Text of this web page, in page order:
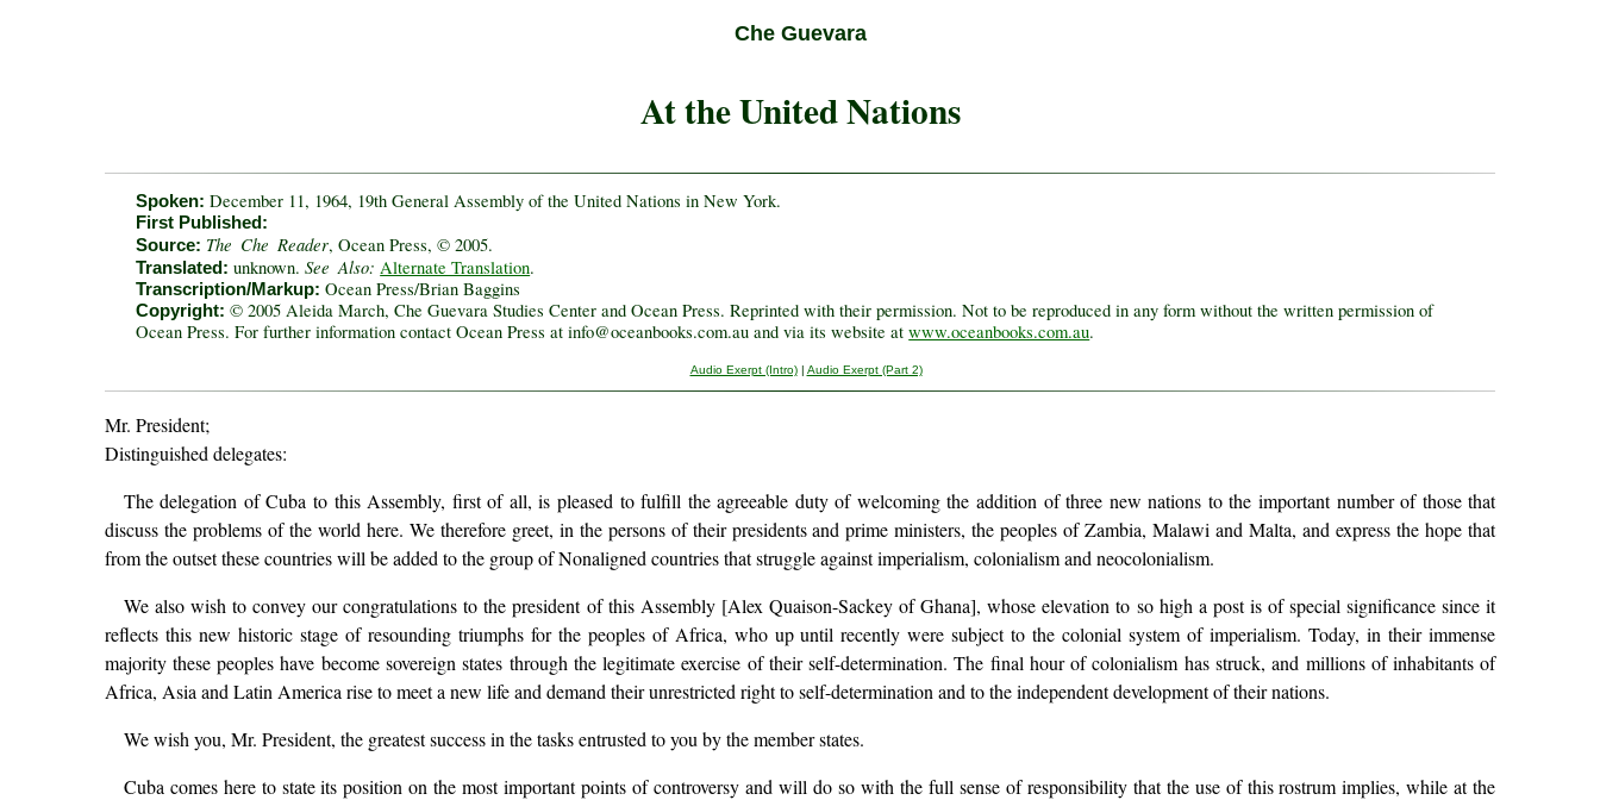
Che Guevara
At the United Nations
Spoken: December 11, 1964, 19th General Assembly of the United Nations in New York.
First Published:
Source: The Che Reader, Ocean Press, © 2005.
Translated: unknown.See Also: Alternate Translation.
Transcription/Markup: Ocean Press/Brian Baggins
Copyright: © 2005 Aleida March, Che Guevara Studies Center and Ocean Press. Reprinted with their permission. Not to be reproduced in any form without the written permission of
Ocean Press. For further information contact Ocean Press at info@oceanbooks.com.au and via its website atwww.oceanbooks.com.au.
Audio Exerpt (Intro)| Audio Exerpt (Part 2)
Mr. President;
Distinguished delegates:
The delegation of Cuba to this Assembly, first of all, is pleased to fulfill the agreeable duty of welcoming the addition of three new nations to the important number of those that
discuss the problems of the world here. We therefore greet, in the persons of their presidents and prime ministers, the peoples of Zambia, Malawi and Malta, and express the hope that
from the outset these countries will be added to the group of Nonaligned countries that struggle against imperialism, colonialism and neocolonialism.
We also wish to convey our congratulations to the president of this Assembly [Alex Quaison-Sackey of Ghana], whose elevation to so high a post is of special significance since it
reflects this new historic stage of resounding triumphs for the peoples of Africa, who up until recently were subject to the colonial system of imperialism. Today, in their immense
majority these peoples have become sovereign states through the legitimate exercise of their self-determination. The final hour of colonialism has struck, and millions of inhabitants of
Africa, Asia and Latin America rise to meet a new life and demand their unrestricted right to self-determination and to the independent development of their nations.
We wish you, Mr. President, the greatest success in the tasks entrusted to you by the member states.
Cuba comes here to state its position on the most important points of controversy and will do so with the full sense of responsibility that the use of this rostrum implies, while at the